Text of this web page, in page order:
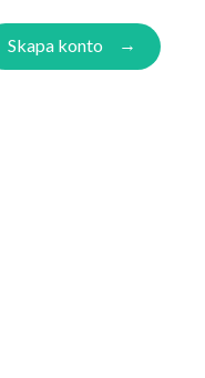
Skapa konto